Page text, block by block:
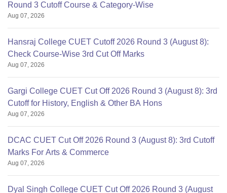
Round 3 Cutoff Course & Category-Wise
Aug 07, 2026
Hansraj College CUET Cutoff 2026 Round 3 (August 8):
Check Course-Wise 3rd Cut Off Marks
Aug 07, 2026
Gargi College CUET Cut Off 2026 Round 3 (August 8): 3rd
Cutoff for History, English & Other BA Hons
Aug 07, 2026
DCAC CUET Cut Off 2026 Round 3 (August 8): 3rd Cutoff
Marks For Arts & Commerce
Aug 07, 2026
Dyal Singh College CUET Cut Off 2026 Round 3 (August